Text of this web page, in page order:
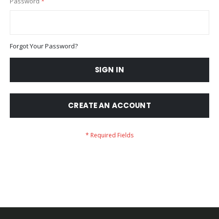
Forgot Your Password?
SIGN IN
CREATE AN ACCOUNT